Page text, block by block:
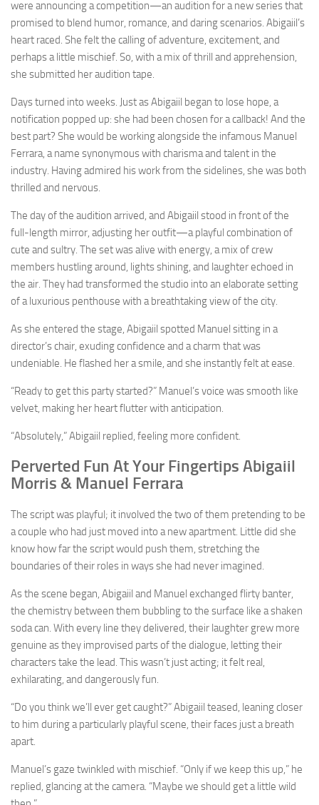
were announcing a competition—an audition for a new series that
promised to blend humor, romance, and daring scenarios. Abigaiil’s
heart raced. She felt the calling of adventure, excitement, and
perhaps a little mischief. So, with a mix of thrill and apprehension,
she submitted her audition tape.
Days turned into weeks. Just as Abigaiil began to lose hope, a
notification popped up: she had been chosen for a callback! And the
best part? She would be working alongside the infamous Manuel
Ferrara, a name synonymous with charisma and talent in the
industry. Having admired his work from the sidelines, she was both
thrilled and nervous.
The day of the audition arrived, and Abigaiil stood in front of the
full-length mirror, adjusting her outfit—a playful combination of
cute and sultry. The set was alive with energy, a mix of crew
members hustling around, lights shining, and laughter echoed in
the air. They had transformed the studio into an elaborate setting
of a luxurious penthouse with a breathtaking view of the city.
As she entered the stage, Abigaiil spotted Manuel sitting in a
director’s chair, exuding confidence and a charm that was
undeniable. He flashed her a smile, and she instantly felt at ease.
“Ready to get this party started?” Manuel’s voice was smooth like
velvet, making her heart flutter with anticipation.
“Absolutely,” Abigaiil replied, feeling more confident.
Perverted Fun At Your Fingertips Abigaiil
Morris & Manuel Ferrara
The script was playful; it involved the two of them pretending to be
a couple who had just moved into a new apartment. Little did she
know how far the script would push them, stretching the
boundaries of their roles in ways she had never imagined.
As the scene began, Abigaiil and Manuel exchanged flirty banter,
the chemistry between them bubbling to the surface like a shaken
soda can. With every line they delivered, their laughter grew more
genuine as they improvised parts of the dialogue, letting their
characters take the lead. This wasn’t just acting; it felt real,
exhilarating, and dangerously fun.
“Do you think we’ll ever get caught?” Abigaiil teased, leaning closer
to him during a particularly playful scene, their faces just a breath
apart.
Manuel’s gaze twinkled with mischief. “Only if we keep this up,” he
replied, glancing at the camera. “Maybe we should get a little wild